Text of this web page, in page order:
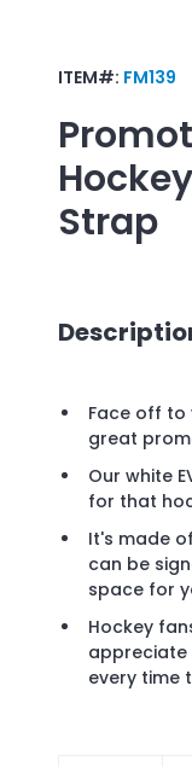
ITEM#: FM139
Strap
Face off to
great
Our white
for that
It's made
can be
space for
Hockey
appreciate
every time